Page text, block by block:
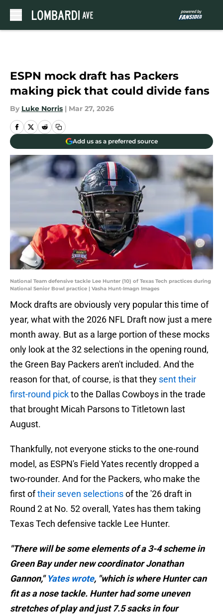
ESPN mock draft has Packers
making pick that could divide fans
By Luke Norris | Mar 27, 2026
Add us as a preferred source
National Team defensive tackle Lee Hunter (10) of Texas Tech practices during
National Senior Bowl practice | Vasha Hunt-Imagn Images
Mock drafts are obviously very popular this time of
year, what with the 2026 NFL Draft now just a mere
month away. But as a large portion of these mocks
only look at the 32 selections in the opening round,
the Green Bay Packers aren't included. And the
reason for that, of course, is that they sent their
first-round pickto the Dallas Cowboys in the trade
that brought Micah Parsons to Titletown last
August.
Thankfully, not everyone sticks to the one-round
model, as ESPN's Field Yates recently dropped a
two-rounder. And for the Packers, who make the
first oftheir seven selectionsof the '26 draft in
Round 2 at No. 52 overall, Yates has them taking
Texas Tech defensive tackle Lee Hunter.
"There will be some elements of a 3-4 scheme in
Green Bay under new coordinator Jonathan
Gannon,"Yates wrote, "which is where Hunter can
fit as a nose tackle. Hunter had some uneven
stretches of play and just 7.5 sacks in four